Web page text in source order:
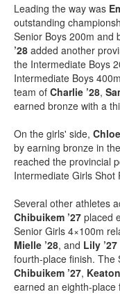
Leading the way was
outstanding
Senior Boys 200m and
’28 added another
the Intermediate Boys
Intermediate Boys
team of Charlie ’28,
earned bronze with a
On the girls' side,
by earning bronze in
reached the provincial
Intermediate Girls Shot
Several other athletes
Chibuikem ’27 placed
Senior Girls 4×100m
Mielle ’28, and Lily ’27
fourth-place finish. The
Chibuikem ’27,
earned an eighth-place